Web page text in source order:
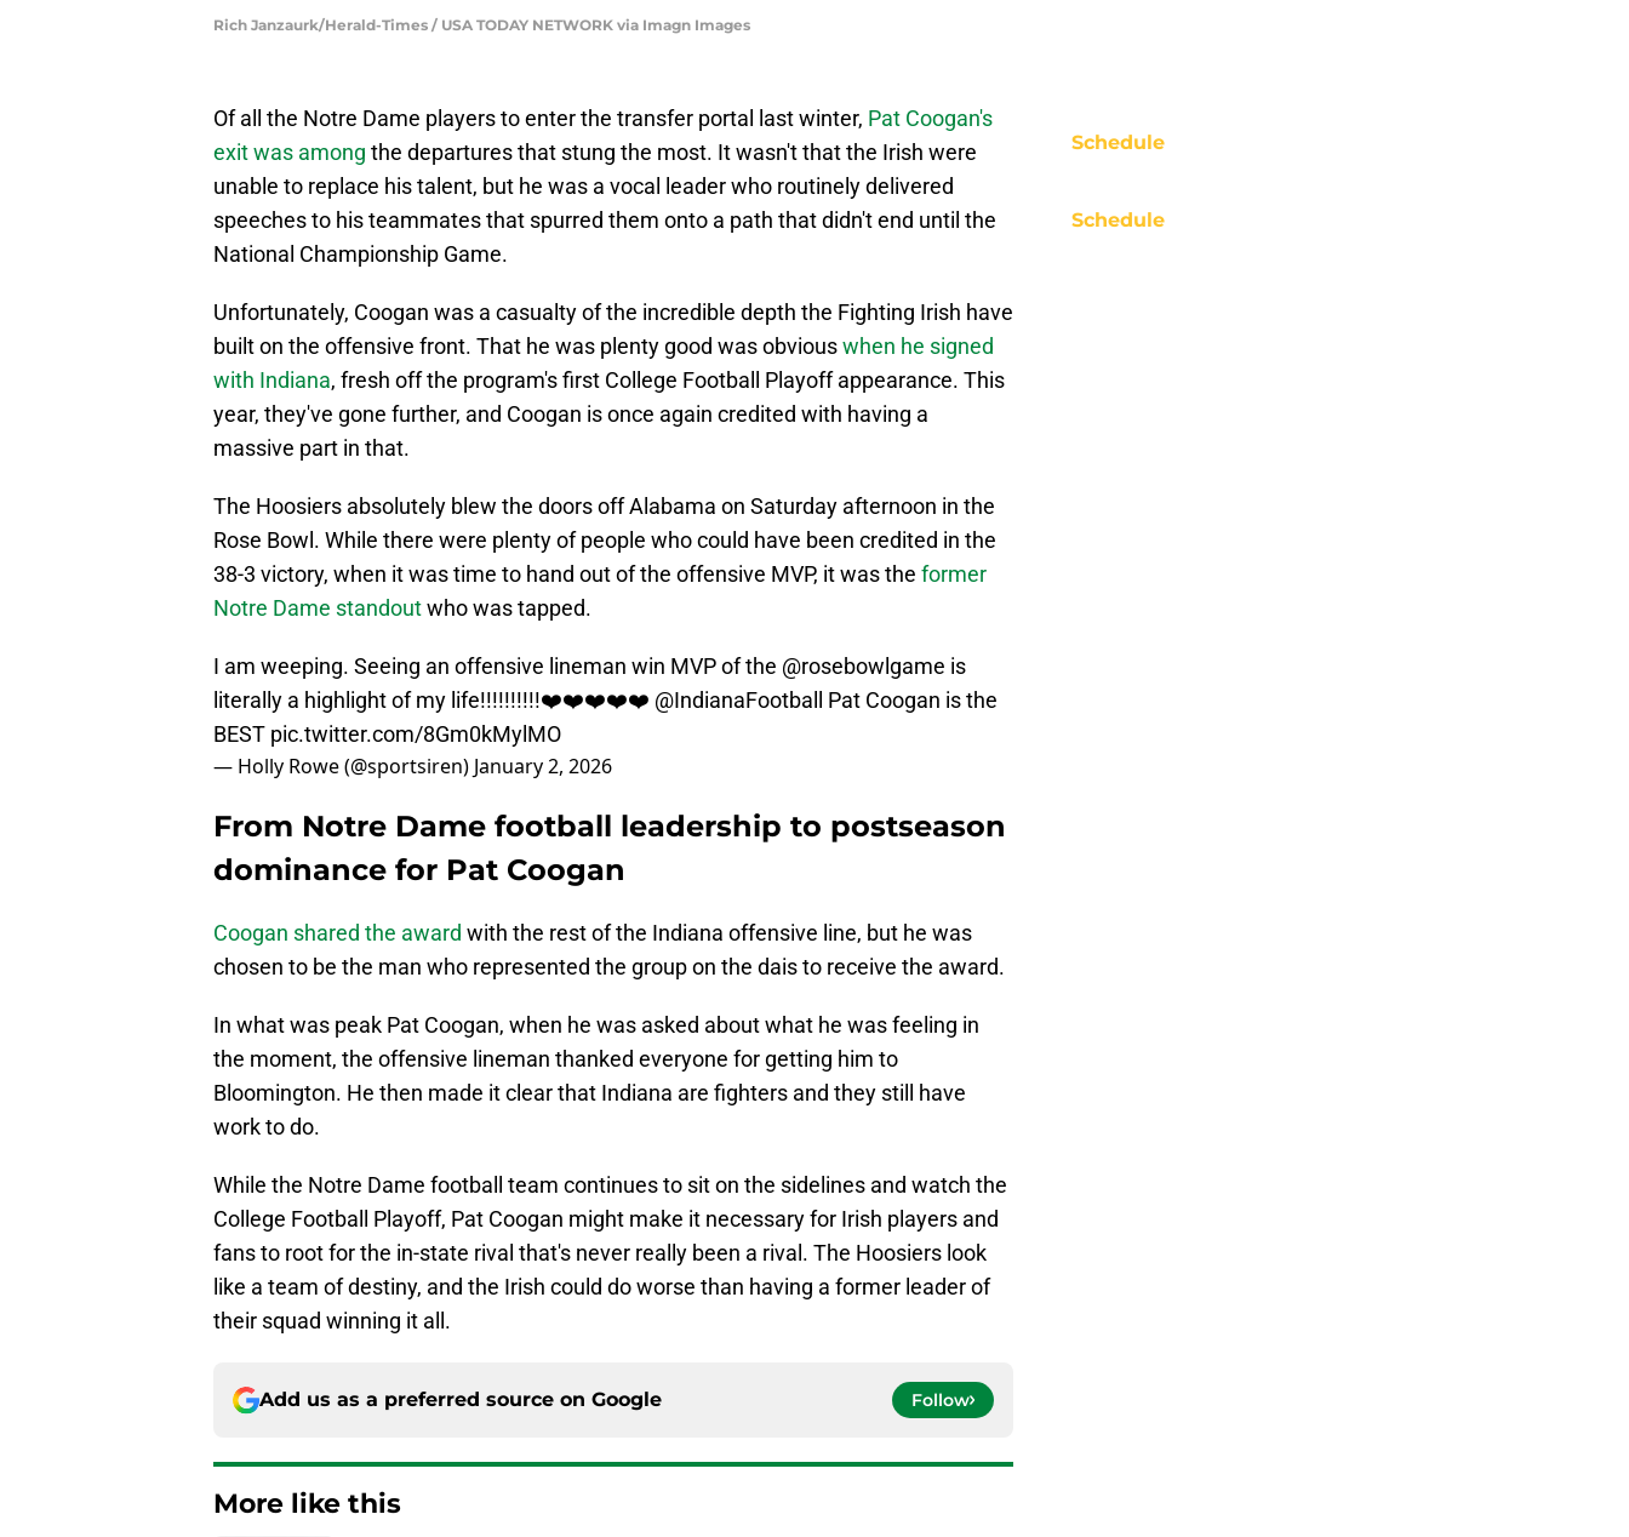
Rich Janzaurk/Herald-Times / USA TODAY NETWORK via Imagn Images
Of all the Notre Dame players to enter the transfer portal last winter, Pat Coogan's
exit was among the departures that stung the most. It wasn't that the Irish were
unable to replace his talent, but he was a vocal leader who routinely delivered
speeches to his teammates that spurred them onto a path that didn't end until the
National Championship Game.
Unfortunately, Coogan was a casualty of the incredible depth the Fighting Irish have
built on the offensive front. That he was plenty good was obviouswhen he signed
with Indiana, fresh off the program's first College Football Playoff appearance. This
year, they've gone further, and Coogan is once again credited with having a
massive part in that.
The Hoosiers absolutely blew the doors off Alabama on Saturday afternoon in the
Rose Bowl. While there were plenty of people who could have been credited in the
38-3 victory, when it was time to hand out of the offensive MVP, it was the former
Notre Dame standoutwho was tapped.
I am weeping. Seeing an offensive lineman win MVP of the ⁦ @rosebowlgame ⁩ is
literally a highlight of my life!!!!!!!!!!❤️❤️❤️❤️❤️ ⁦ @IndianaFootball
⁩ Pat Coogan is the
BEST pic.twitter.com/8Gm0kMylMO
— Holly Rowe (@sportsiren) January 2, 2026
From Notre Dame football leadership to postseason
dominance for Pat Coogan
Coogan shared the award with the rest of the Indiana offensive line, but he was
chosen to be the man who represented the group on the dais to receive the award.
In what was peak Pat Coogan, when he was asked about what he was feeling in
the moment, the offensive lineman thanked everyone for getting him to
Bloomington. He then made it clear that Indiana are fighters and they still have
work to do.
While the Notre Dame football team continues to sit on the sidelines and watch the
College Football Playoff, Pat Coogan might make it necessary for Irish players and
fans to root for the in-state rival that's never really been a rival. The Hoosiers look
like a team of destiny, and the Irish could do worse than having a former leader of
their squad winning it all.
Add us as a preferred source on Google Follow
More like this
Schedule
Schedule